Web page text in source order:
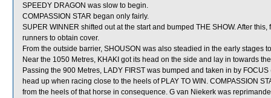
SPEEDY DRAGON was slow to begin.
COMPASSION STAR began only fairly.
SUPER WINNER shifted out at the start and bumped THE SHOW. After
runners to obtain cover.
From the outside barrier, SHOUSON was also steadied in the early stages
Near the 1050 Metres, KHAKI got its head on the side and lay in towards
Passing the 900 Metres, LADY FIRST was bumped and taken in by
head up when racing close to the heels of PLAY TO WIN. COMPASSION
from the heels of that horse in consequence. G van Niekerk was